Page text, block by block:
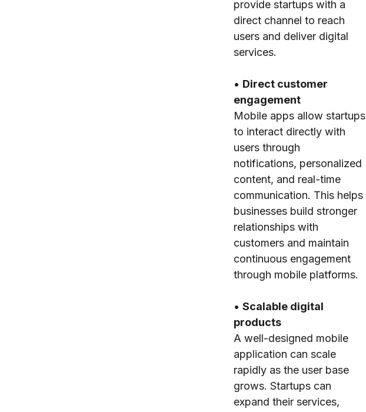
provide startups with a
direct channel to reach
users and deliver digital
services.
• Direct customer
engagement
Mobile apps allow startups
to interact directly with
users through
notifications, personalized
content, and real-time
communication. This helps
businesses build stronger
relationships with
customers and maintain
continuous engagement
through mobile platforms.
• Scalable digital
products
A well-designed mobile
application can scale
rapidly as the user base
grows. Startups can
expand their services,